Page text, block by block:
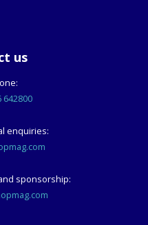
us
642800
enquiries:
sponsorship: